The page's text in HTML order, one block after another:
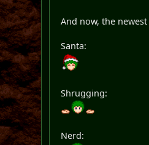
And now, the
Santa:
Shrugging:
Nerd: